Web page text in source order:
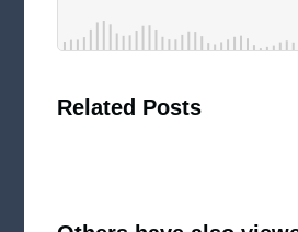
Related Posts